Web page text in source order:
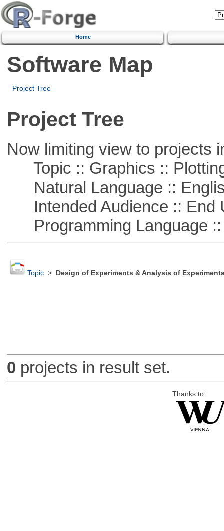
Home
Software Map
Project Tree
Project Tree
Now limiting view to projects
Topic :: Graphics ::
Natural Language ::
Intended Audience :: End
Programming Language ::
Topic> Design of Experiments & Analysis of
0 projects in result set.
Thanks to: